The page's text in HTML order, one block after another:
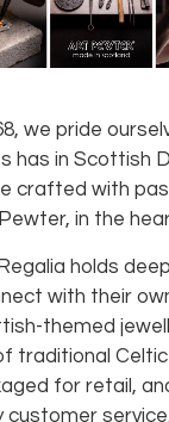
we pride
has in Scottish
crafted with
in the
holds
with their
themed
traditional Celtic
for retail,
customer